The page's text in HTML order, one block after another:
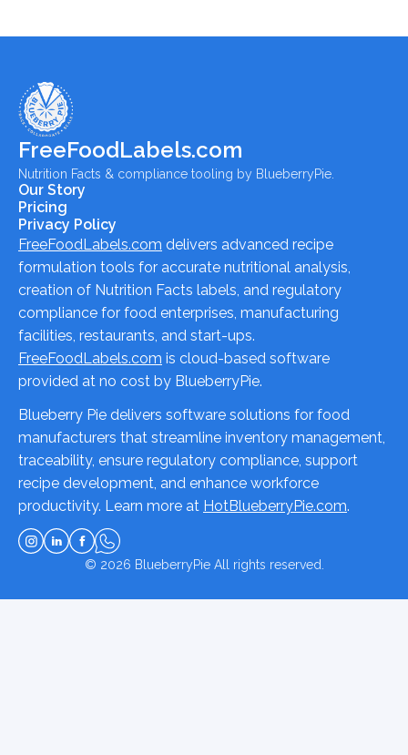
FreeFoodLabels.com
Nutrition Facts & compliance tooling by BlueberryPie.
Our Story
Pricing
Privacy Policy
FreeFoodLabels.com delivers advanced recipe
formulation tools for accurate nutritional analysis,
creation of Nutrition Facts labels, and regulatory
compliance for food enterprises, manufacturing
facilities, restaurants, and start-ups.
FreeFoodLabels.com is cloud-based software
provided at no cost by BlueberryPie.
Blueberry Pie delivers software solutions for food
manufacturers that streamline inventory management,
traceability, ensure regulatory compliance, support
recipe development, and enhance workforce
productivity. Learn more at HotBlueberryPie.com.
© 2026 BlueberryPieAll rights reserved.